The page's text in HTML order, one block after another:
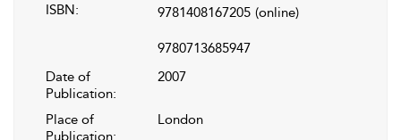
ISBN:
9781408167205 (online)
9780713685947
Date of
Publication:
2007
Place of
Publication:
London